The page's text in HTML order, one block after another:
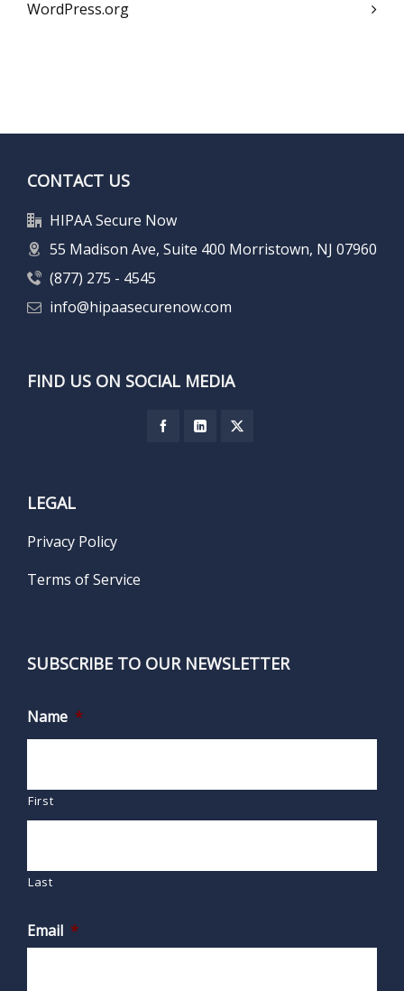
WordPress.org
CONTACT US
HIPAA Secure Now
55 Madison Ave, Suite 400 Morristown, NJ 07960
(877) 275 - 4545
info@hipaasecurenow.com
FIND US ON SOCIAL MEDIA
LEGAL
Privacy Policy
Terms of Service
SUBSCRIBE TO OUR NEWSLETTER
Name *
First
Last
Email *